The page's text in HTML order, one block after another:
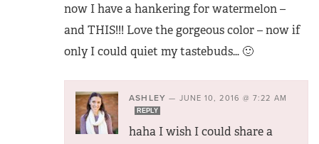
now I have a hankering for watermelon –
and THIS!!! Love the gorgeous color – now if
only I could quiet my tastebuds… 🙂
ASHLEY — JUNE 10, 2016 @ 7:22 AM
REPLY
haha I wish I could share a